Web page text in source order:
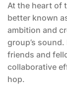
At the heart of
better known
ambition and
group’s
friends and
collaborative
hop.